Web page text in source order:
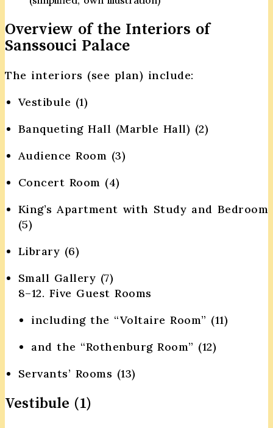
Overview of the Interiors of
Sanssouci Palace
The interiors (see plan) include:
Vestibule (1)
Banqueting Hall (Marble Hall) (2)
Audience Room (3)
Concert Room (4)
King’s Apartment with Study and Bedroom
(5)
Library (6)
Small Gallery (7)
8–12. Five Guest Rooms
including the “Voltaire Room” (11)
and the “Rothenburg Room” (12)
Servants’ Rooms (13)
Vestibule (1)